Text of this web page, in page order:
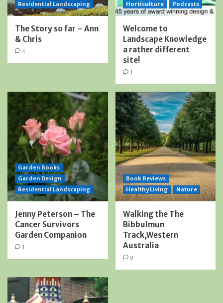
Residential Landscaping
The Story so far – Ann
& Chris
4
Horticulture
Podcasts
Welcome to
Landscape Knowledge
a rather different
site!
1
Garden Books
Garden Design
Residential Landscaping
Jenny Peterson – The
Cancer Survivors
Garden Companion
1
Book Reviews
Healthy Living
Nature
Walking the The
Bibbulmun
Track,Western
Australia
0